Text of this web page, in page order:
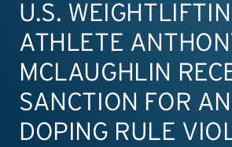
U.S.
ATHLETE
MCLAUGHLIN
SANCTION FOR
DOPING RULE